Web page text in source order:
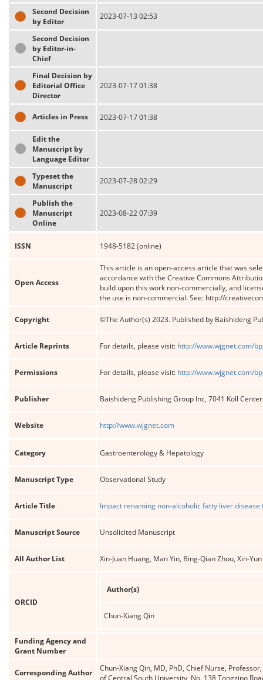
Second Decision
by Editor
2023-07-13 02:53
Second Decision
by Editor-in-
Chief
Final Decision by
Editorial Office
Director
2023-07-17 01:38
Articles in Press 2023-07-17 01:38
Edit the
Manuscript by
Language Editor
Typeset the
Manuscript
2023-07-28 02:29
Publish the
Manuscript
Online
2023-08-22 07:39
ISSN 1948-5182 (online)
Open Access
This article is an open-access article that was
accordance with the Creative Commons
build upon this work non-commercially, and
the use is non-commercial. See: http://
Copyright ©The Author(s) 2023. Published by Baishideng
Article Reprints For details, please visit: http://www.wjgnet.com/
Permissions For details, please visit: http://www.wjgnet.com/
Publisher Baishideng Publishing Group Inc, 7041 Koll
Website http://www.wjgnet.com
Category Gastroenterology & Hepatology
Manuscript Type Observational Study
Article Title Impact renaming non-alcoholic fatty liver
Manuscript Source Unsolicited Manuscript
All Author List Xin-Juan Huang, Man Yin, Bing-Qian Zhou, Xin-
ORCID
Author(s)
Chun-Xiang Qin
Funding Agency and
Grant Number
Corresponding Author
Chun-Xiang Qin, MD, PhD, Chief Nurse,
of Central South University, No. 138 Tongzipo